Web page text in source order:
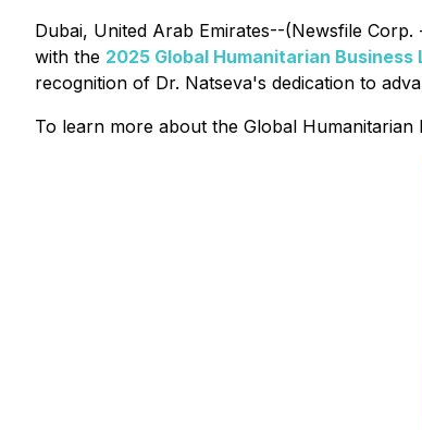
Dubai, United Arab Emirates--(Newsfile
with the 2025 Global Humanitarian
recognition of Dr. Natseva's dedication to
To learn more about the Global Humanitarian